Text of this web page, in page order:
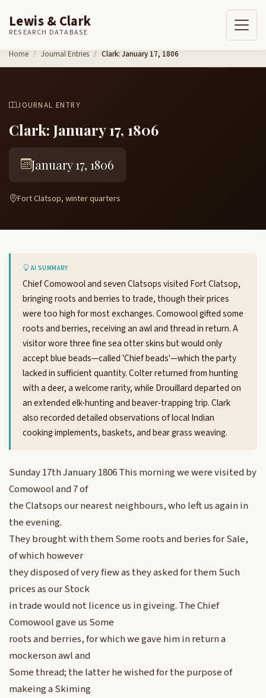
Skip to content
Lewis & Clark
RESEARCH DATABASE
Home Journal Entries Clark: January 17, 1806
JOURNAL ENTRY
Clark: January 17, 1806
January 17, 1806
Fort Clatsop, winter quarters
AI SUMMARY
Chief Comowool and seven Clatsops visited Fort Clatsop,
bringing roots and berries to trade, though their prices
were too high for most exchanges. Comowool gifted some
roots and berries, receiving an awl and thread in return. A
visitor wore three fine sea otter skins but would only
accept blue beads—called 'Chief beads'—which the party
lacked in sufficient quantity. Colter returned from hunting
with a deer, a welcome rarity, while Drouillard departed on
an extended elk-hunting and beaver-trapping trip. Clark
also recorded detailed observations of local Indian
cooking implements, baskets, and bear grass weaving.
Sunday 17th January 1806 This morning we were visited by
Comowool and 7 of
the Clatsops our nearest neighbours, who left us again in
the evening.
They brought with them Some roots and beries for Sale,
of which however
they disposed of very fiew as they asked for them Such
prices as our Stock
in trade would not licence us in giveing. The Chief
Comowool gave us Some
roots and berries, for which we gave him in return a
mockerson awl and
Some thread; the latter he wished for the purpose of
makeing a Skiming